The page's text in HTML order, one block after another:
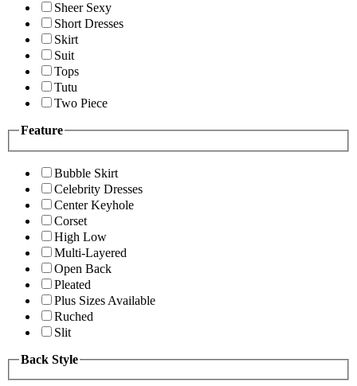
Sheer Sexy
Short Dresses
Skirt
Suit
Tops
Tutu
Two Piece
Feature
Bubble Skirt
Celebrity Dresses
Center Keyhole
Corset
High Low
Multi-Layered
Open Back
Pleated
Plus Sizes Available
Ruched
Slit
Back Style